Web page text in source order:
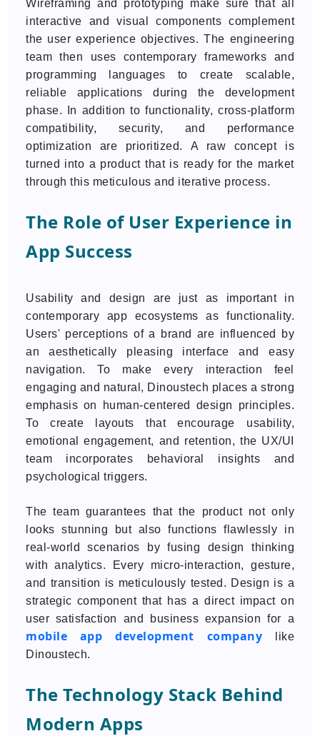
Wireframing and prototyping make sure that all
interactive and visual components complement
the user experience objectives. The engineering
team then uses contemporary frameworks and
programming languages to create scalable,
reliable applications during the development
phase. In addition to functionality, cross-platform
compatibility, security, and performance
optimization are prioritized. A raw concept is
turned into a product that is ready for the market
through this meticulous and iterative process.
The Role of User Experience in
App Success
Usability and design are just as important in
contemporary app ecosystems as functionality.
Users' perceptions of a brand are influenced by
an aesthetically pleasing interface and easy
navigation. To make every interaction feel
engaging and natural, Dinoustech places a strong
emphasis on human-centered design principles.
To create layouts that encourage usability,
emotional engagement, and retention, the UX/UI
team incorporates behavioral insights and
psychological triggers.
The team guarantees that the product not only
looks stunning but also functions flawlessly in
real-world scenarios by fusing design thinking
with analytics. Every micro-interaction, gesture,
and transition is meticulously tested. Design is a
strategic component that has a direct impact on
user satisfaction and business expansion for a
mobile app development company like
Dinoustech.
The Technology Stack Behind
Modern Apps